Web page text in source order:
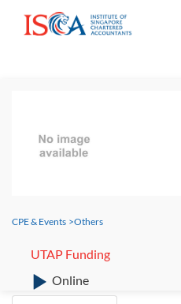
CPE & Events >Others
UTAP Funding
Online